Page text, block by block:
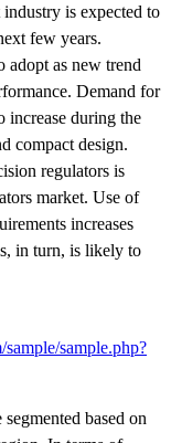
is expected to
few years.
adopt as new trend
Demand for
increase during the
compact design.
regulators is
market. Use of
increases
in turn, is likely to
sample.php?
based on